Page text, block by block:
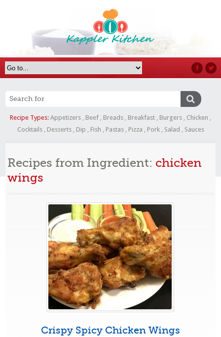
Recipe Types: Appetizers , Beef , Breads , Breakfast , Burgers , Chicken ,
Cocktails, Desserts, Dip , Fish , Pastas, Pizza , Pork, Salad , Sauces
Recipes from Ingredient: chicken
wings
Crispy Spicy Chicken Wings